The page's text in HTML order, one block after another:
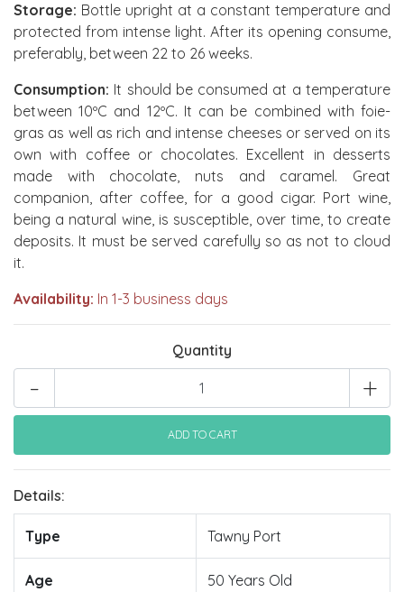
Storage: Bottle upright at a constant temperature and
protected from intense light. After its opening consume,
preferably, between 22 to 26 weeks.
Consumption: It should be consumed at a temperature
between 10ºC and 12ºC. It can be combined with foie-
gras as well as rich and intense cheeses or served on its
own with coffee or chocolates. Excellent in desserts
made with chocolate, nuts and caramel. Great
companion, after coffee, for a good cigar. Port wine,
being a natural wine, is susceptible, over time, to create
deposits. It must be served carefully so as not to cloud
it.
Availability: In 1-3 business days
Quantity
+
-
Details:
Type Tawny Port
Age 50 Years Old